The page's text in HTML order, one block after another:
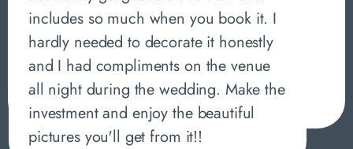
includes so much when you book it. I
hardly needed to decorate it honestly
and I had compliments on the venue
all night during the wedding. Make the
investment and enjoy the beautiful
pictures you'll get from it!!